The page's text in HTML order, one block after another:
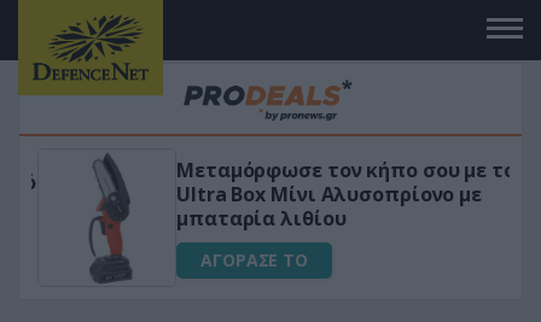
Μεταμόρφωσε τον κήπο σου με το
Ultra Box Μίνι Αλυσοπρίονο με
μπαταρία λιθίου
ΑΓΟΡΑΣΕ ΤΟ